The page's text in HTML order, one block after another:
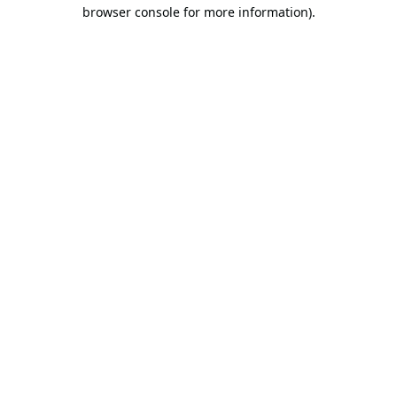
browser console for more information).